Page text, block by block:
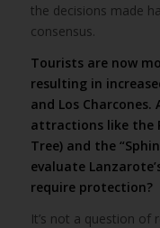
the decisions made
consensus.
Tourists are now
resulting in
and Los
attractions like the
Tree) and the
evaluate
require protection?
It’s not a question of